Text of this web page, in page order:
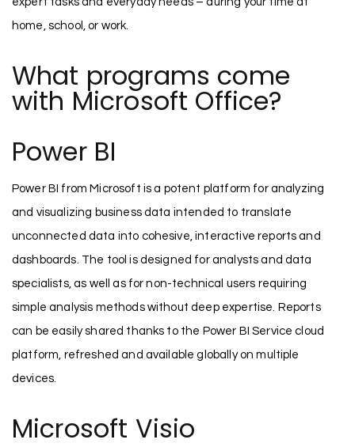
home, school, or work.
What programs come
with Microsoft Office?
Power BI
Power BI from Microsoft is a potent platform for analyzing
and visualizing business data intended to translate
unconnected data into cohesive, interactive reports and
dashboards. The tool is designed for analysts and data
specialists, as well as for non-technical users requiring
simple analysis methods without deep expertise. Reports
can be easily shared thanks to the Power BI Service cloud
platform, refreshed and available globally on multiple
devices.
Microsoft Visio